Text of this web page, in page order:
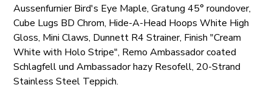
Aussenfurnier Bird's Eye Maple, Gratung 45° roundover,
Cube Lugs BD Chrom, Hide-A-Head Hoops White High
Gloss, Mini Claws, Dunnett R4 Strainer, Finish "Cream
White with Holo Stripe", Remo Ambassador coated
Schlagfell und Ambassador hazy Resofell, 20-Strand
Stainless Steel Teppich.